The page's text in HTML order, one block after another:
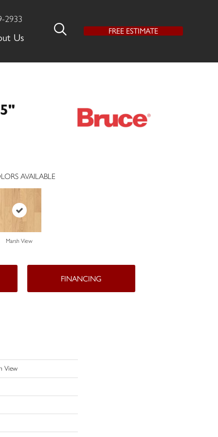
2933
Us
FREE ESTIMATE
AVAILABLE
Marsh View
FINANCING
View